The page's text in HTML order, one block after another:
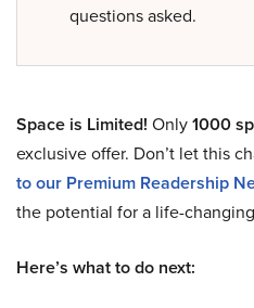
questions asked.
Space is Limited! Only1000
exclusive offer. Don’t let this
to our Premium Readership
the potential for a life-
Here’s what to do next: